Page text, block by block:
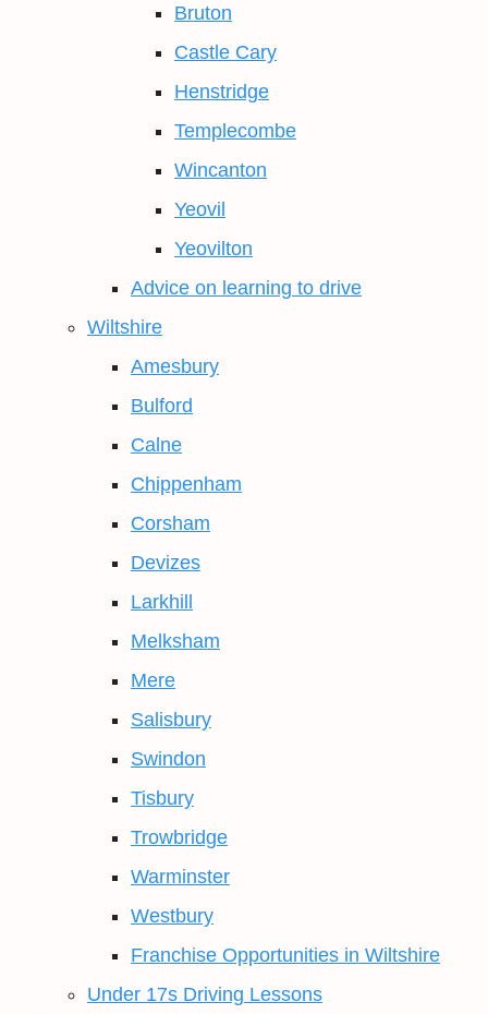
Bruton
Castle Cary
Henstridge
Templecombe
Wincanton
Yeovil
Yeovilton
Advice on learning to drive
Wiltshire
Amesbury
Bulford
Calne
Chippenham
Corsham
Devizes
Larkhill
Melksham
Mere
Salisbury
Swindon
Tisbury
Trowbridge
Warminster
Westbury
Franchise Opportunities in Wiltshire
Under 17s Driving Lessons